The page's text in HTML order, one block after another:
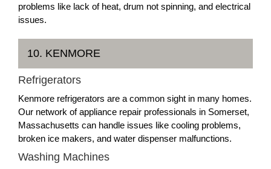
problems like lack of heat, drum not spinning, and electrical
issues.
10. KENMORE
Refrigerators
Kenmore refrigerators are a common sight in many homes.
Our network of appliance repair professionals in Somerset,
Massachusetts can handle issues like cooling problems,
broken ice makers, and water dispenser malfunctions.
Washing Machines